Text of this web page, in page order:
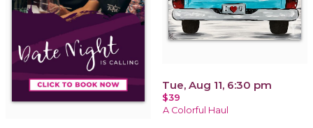
Tue, Aug 11, 6:30 pm
$39
A Colorful Haul